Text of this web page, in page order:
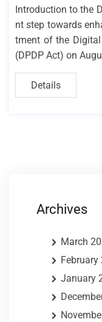
Introduction to the
nt step towards
tment of the Digital
(DPDP Act) on
Details
Archives
March
February
January